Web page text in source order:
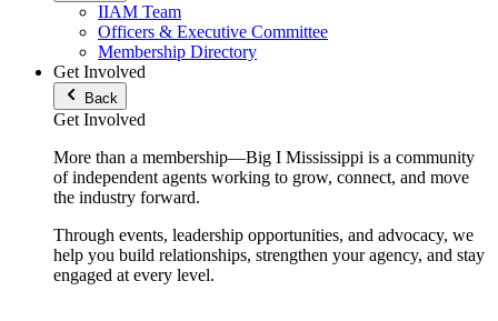
IIAM Team
Officers & Executive Committee
Membership Directory
Get Involved
Back
Get Involved
More than a membership—Big I Mississippi is a community
of independent agents working to grow, connect, and move
the industry forward.
Through events, leadership opportunities, and advocacy, we
help you build relationships, strengthen your agency, and stay
engaged at every level.